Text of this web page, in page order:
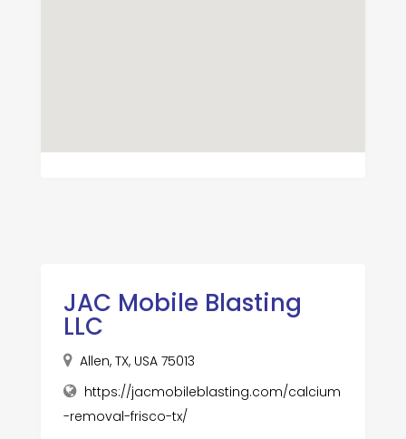
JAC Mobile Blasting
LLC
Allen, TX, USA 75013
https://jacmobileblasting.com/calcium
-removal-frisco-tx/